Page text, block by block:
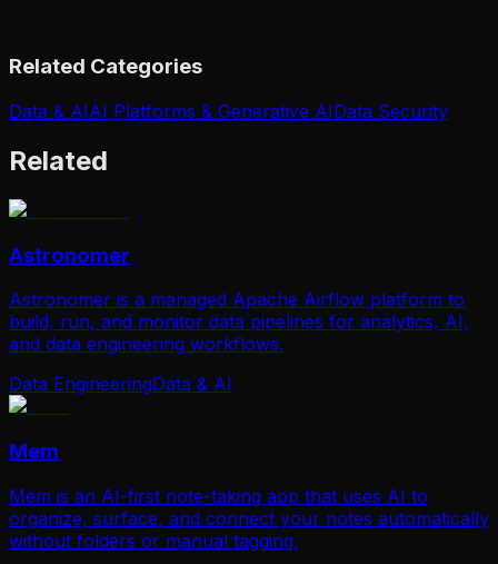
Related Categories
Data & AIAI Platforms & Generative AIData Security
Related
Astronomer
Astronomer is a managed Apache Airflow platform to
build, run, and monitor data pipelines for analytics, AI,
and data engineering workflows.
Data EngineeringData & AI
Mem
Mem is an AI-first note-taking app that uses AI to
organize, surface, and connect your notes automatically
without folders or manual tagging.